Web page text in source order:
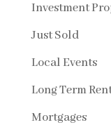
Investment
Just Sold
Local Events
Long Term
Mortgages